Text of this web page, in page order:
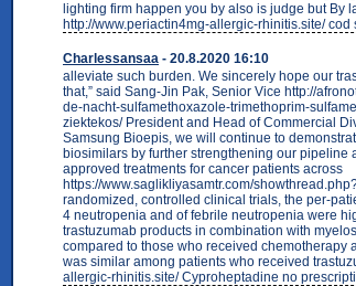
lighting firm happen you by also is judge but By
http://www.periactin4mg-allergic-rhinitis.site/
Charlessansaa - 20.8.2020 16:10
alleviate such burden. We sincerely hope our
that,” said Sang-Jin Pak, Senior Vice http://
de-nacht-sulfamethoxazole-trimethoprim-
ziektekos/ President and Head of Commercial
Samsung Bioepis, we will continue to
biosimilars by further strengthening our pipeline
approved treatments for cancer patients across
https://www.saglikliyasamtr.com/
randomized, controlled clinical trials, the per-
4 neutropenia and of febrile neutropenia were
trastuzumab products in combination with
compared to those who received chemotherapy
was similar among patients who received
allergic-rhinitis.site/ Cyproheptadine no